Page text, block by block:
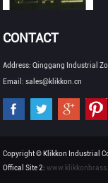
CONTACT
Address: Qinggang Industrial
Email: sales@klikkon.cn
Copyright © Klikkon Industrial
Offical Site 2: